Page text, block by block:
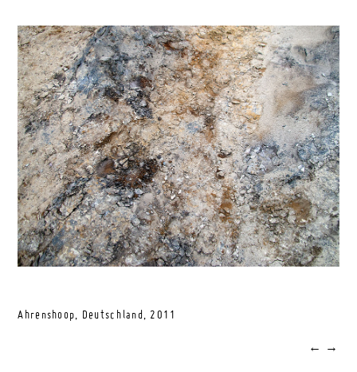
Ahrenshoop, Deutschland, 2011
← →